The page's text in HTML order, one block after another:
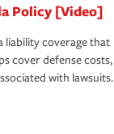
Policy [Video]
liability coverage that
cover defense costs,
with lawsuits.